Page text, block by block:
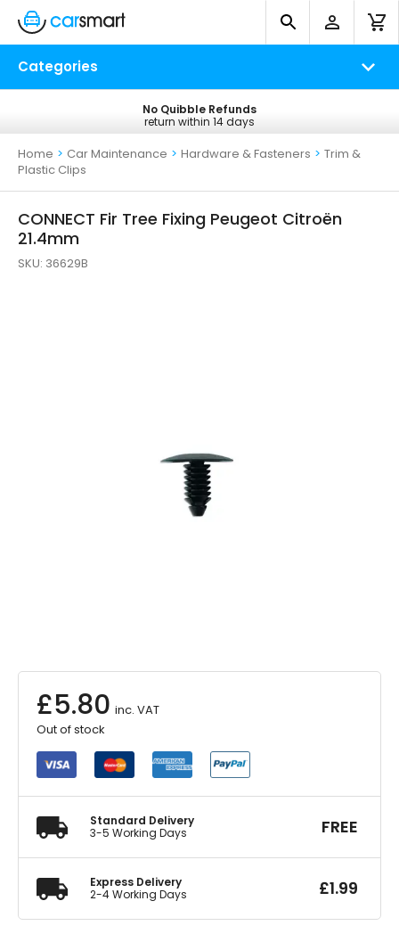
Categories
Free UK Delivery
on all orders*
No Quibble Refunds
return within 14 days
Home > Car Maintenance > Hardware & Fasteners > Trim &
Plastic Clips
CONNECT Fir Tree Fixing Peugeot Citroën
21.4mm
SKU: 36629B
£5.80 inc. VAT
Out of stock
Standard Delivery
3-5 Working Days
FREE
Express Delivery
2-4 Working Days
£1.99